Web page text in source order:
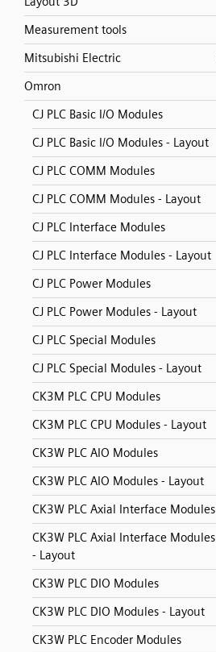
Measurement tools
Mitsubishi Electric
Omron
CJ PLC Basic I/O Modules
CJ PLC Basic I/O Modules - Layout
CJ PLC COMM Modules
CJ PLC COMM Modules - Layout
CJ PLC Interface Modules
CJ PLC Interface Modules - Layout
CJ PLC Power Modules
CJ PLC Power Modules - Layout
CJ PLC Special Modules
CJ PLC Special Modules - Layout
CK3M PLC CPU Modules
CK3M PLC CPU Modules - Layout
CK3W PLC AIO Modules
CK3W PLC AIO Modules - Layout
CK3W PLC Axial Interface Modules
CK3W PLC Axial Interface Modules
- Layout
CK3W PLC DIO Modules
CK3W PLC DIO Modules - Layout
CK3W PLC Encoder Modules